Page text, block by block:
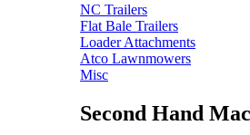
NC Trailers
Flat Bale Trailers
Loader Attachments
Atco Lawnmowers
Misc
Second Hand